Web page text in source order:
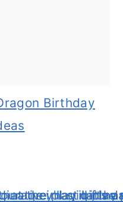
Birthday